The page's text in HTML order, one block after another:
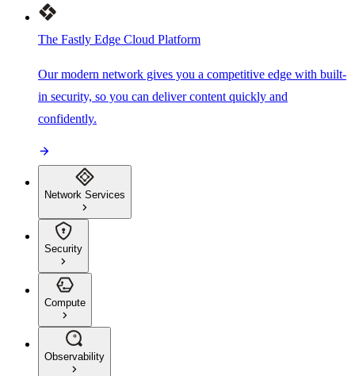
The Fastly Edge Cloud Platform
Our modern network gives you a competitive edge with built-
in security, so you can deliver content quickly and
confidently.
Network Services
Security
Compute
Observability